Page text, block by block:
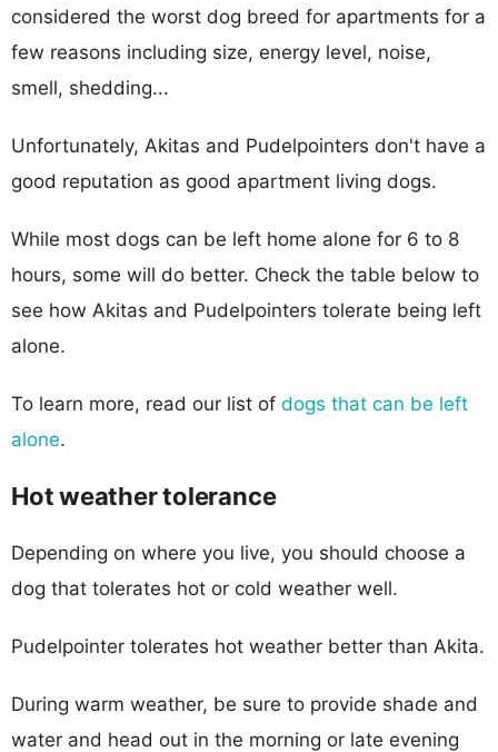
considered the worst dog breed for apartments for a
few reasons including size, energy level, noise,
smell, shedding...
Unfortunately, Akitas and Pudelpointers don't have a
good reputation as good apartment living dogs.
While most dogs can be left home alone for 6 to 8
hours, some will do better. Check the table below to
see how Akitas and Pudelpointers tolerate being left
alone.
To learn more, read our list of dogs that can be left
alone.
Hot weather tolerance
Depending on where you live, you should choose a
dog that tolerates hot or cold weather well.
Pudelpointer tolerates hot weather better than Akita.
During warm weather, be sure to provide shade and
water and head out in the morning or late evening